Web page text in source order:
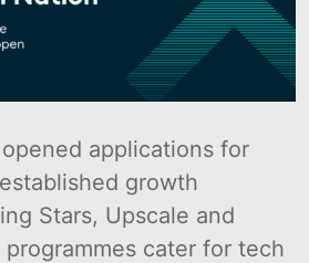
applications for
growth
Stars, Upscale and
cater for tech